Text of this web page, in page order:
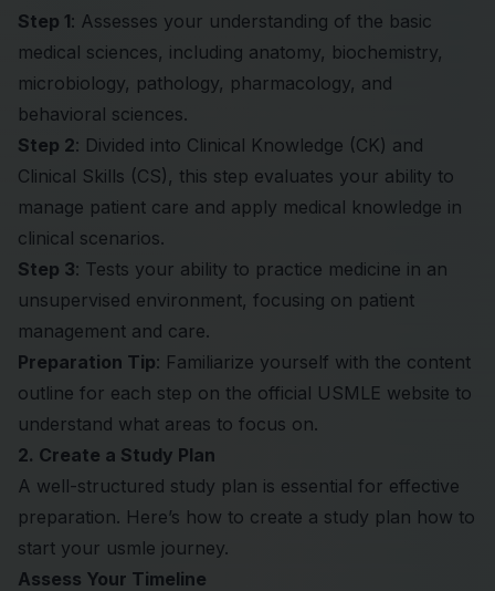
Step 1: Assesses your understanding of the basic
medical sciences, including anatomy, biochemistry,
microbiology, pathology, pharmacology, and
behavioral sciences.
Step 2: Divided into Clinical Knowledge (CK) and
Clinical Skills (CS), this step evaluates your ability to
manage patient care and apply medical knowledge in
clinical scenarios.
Step 3: Tests your ability to practice medicine in an
unsupervised environment, focusing on patient
management and care.
Preparation Tip: Familiarize yourself with the content
outline for each step on the official USMLE website to
understand what areas to focus on.
2. Create a Study Plan
A well-structured study plan is essential for effective
preparation. Here’s how to create a study plan how to
start your usmle journey.
Assess Your Timeline